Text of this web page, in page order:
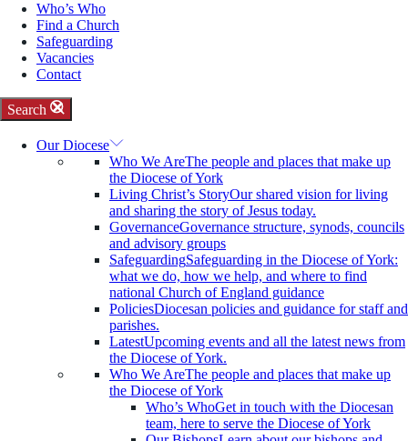
Who’s Who
Find a Church
Safeguarding
Vacancies
Contact
Search
Our Diocese
Who We AreThe people and places that make up
the Diocese of York
Living Christ’s StoryOur shared vision for living
and sharing the story of Jesus today.
GovernanceGovernance structure, synods, councils
and advisory groups
SafeguardingSafeguarding in the Diocese of York:
what we do, how we help, and where to find
national Church of England guidance
PoliciesDiocesan policies and guidance for staff and
parishes.
LatestUpcoming events and all the latest news from
the Diocese of York.
Who We AreThe people and places that make up
the Diocese of York
Who’s WhoGet in touch with the Diocesan
team, here to serve the Diocese of York